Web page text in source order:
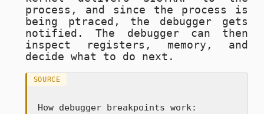
process, and since the process is
being ptraced, the debugger gets
notified. The debugger can then
inspect registers, memory, and
decide what to do next.
SOURCE
How debugger breakpoints work: